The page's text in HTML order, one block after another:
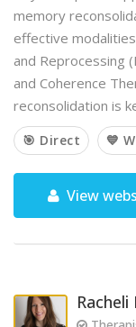
memory
effective
and Reprocessing
and Coherence
reconsolidation is
🎯 Direct 💙
View
Racheli